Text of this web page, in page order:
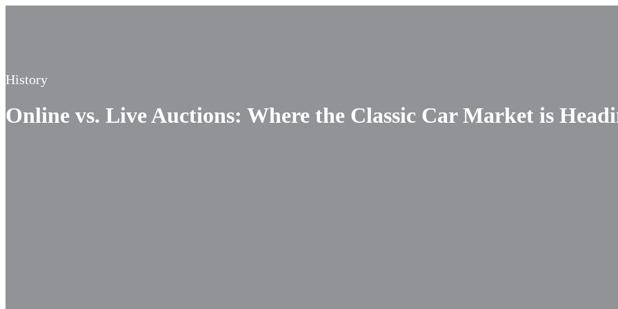
History
Online vs. Live Auctions: Where the Classic Car Market is